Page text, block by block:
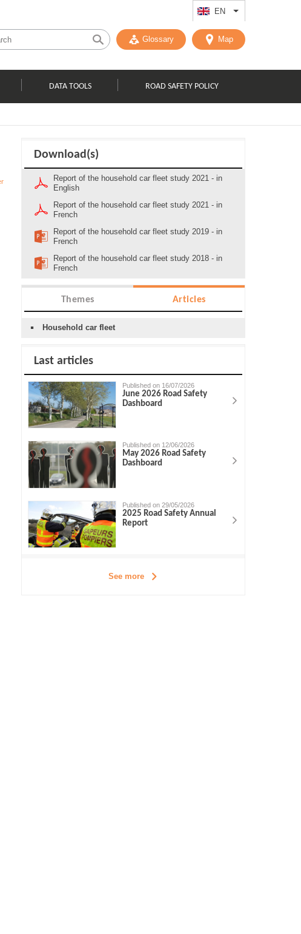
EN List additional
Glossary Map
DATA TOOLS ROAD SAFETY POLICY
Download(s)
Report of the household car fleet study 2021 - in
English
Report of the household car fleet study 2021 - in
French
Report of the household car fleet study 2019 - in
French
Report of the household car fleet study 2018 - in
French
Themes Articles
Household car fleet
Last articles
Published on 16/07/2026
June 2026 Road Safety
Dashboard
Published on 12/06/2026
May 2026 Road Safety
Dashboard
Published on 29/05/2026
2025 Road Safety Annual
Report
See more